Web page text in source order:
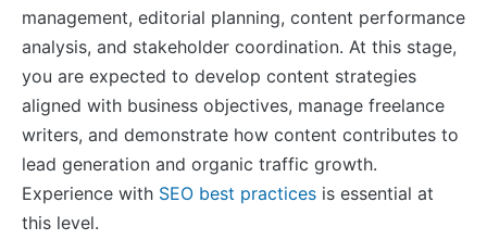
management, editorial planning, content performance
analysis, and stakeholder coordination. At this stage,
you are expected to develop content strategies
aligned with business objectives, manage freelance
writers, and demonstrate how content contributes to
lead generation and organic traffic growth.
Experience with SEO best practices is essential at
this level.